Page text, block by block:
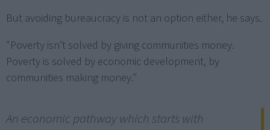
But avoiding bureaucracy is not an option either, he says.
"Poverty isn’t solved by giving communities money.
Poverty is solved by economic development, by
communities making money."
An economic pathway which starts with